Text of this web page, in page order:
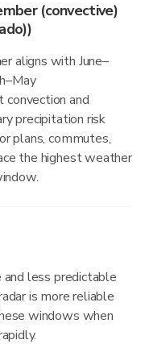
(convective)
aligns with June–
and
precipitation risk
plans, commutes,
the highest weather
and less predictable
is more reliable
windows when